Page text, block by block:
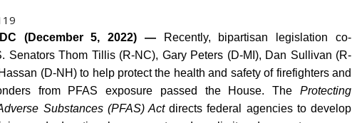
DC (December 5, 2022) —Recently, bipartisan legislation co-
Senators Thom Tillis (R-NC), Gary Peters (D-MI), Dan Sullivan (R-
(D-NH) to help protect the health and safety of firefighters and
from PFAS exposure passed the House. The Protecting
Substances (PFAS) Actdirects federal agencies to develop